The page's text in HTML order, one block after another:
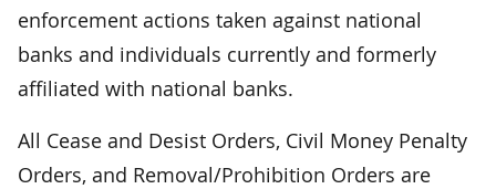
enforcement actions taken against national
banks and individuals currently and formerly
affiliated with national banks.
All Cease and Desist Orders, Civil Money Penalty
Orders, and Removal/Prohibition Orders are